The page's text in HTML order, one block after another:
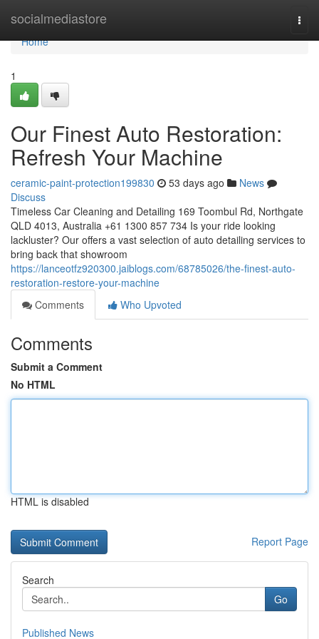
socialmediastore
Home
Home
1
Our Finest Auto Restoration:
Refresh Your Machine
ceramic-paint-protection199830 53 days ago
News
Discuss
Timeless Car Cleaning and Detailing 169 Toombul Rd, Northgate
QLD 4013, Australia +61 1300 857 734 Is your ride looking
lackluster? Our offers a vast selection of auto detailing services to
bring back that showroom
https://lanceotfz920300.jaiblogs.com/68785026/the-finest-auto-
restoration-restore-your-machine
Comments
Who Upvoted
Comments
Submit a Comment
No HTML
HTML is disabled
Report Page
Search
Go
Published News